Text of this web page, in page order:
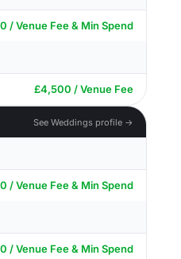
/ Venue Fee & Min Spend
£4,500 / Venue Fee
See Weddings profile →
/ Venue Fee & Min Spend
/ Venue Fee & Min Spend